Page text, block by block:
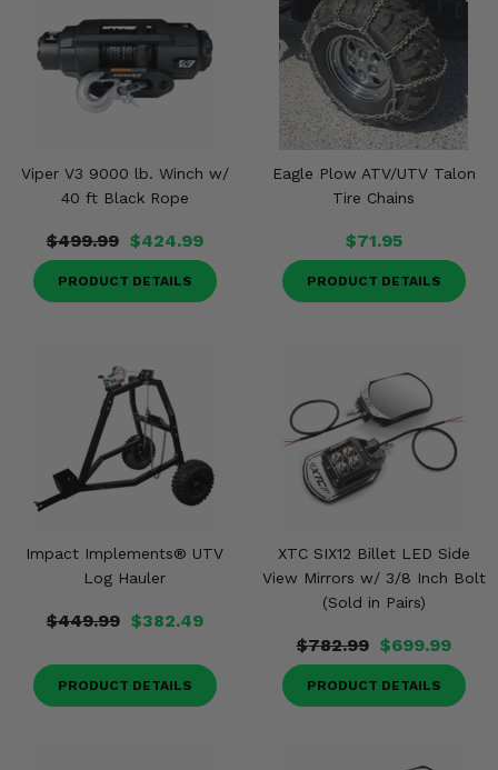
Viper V3 9000 lb. Winch w/
40 ft Black Rope
$499.99 $424.99
PRODUCT DETAILS
Eagle Plow ATV/UTV Talon
Tire Chains
$71.95
PRODUCT DETAILS
Impact Implements® UTV
Log Hauler
$449.99 $382.49
PRODUCT DETAILS
XTC SIX12 Billet LED Side
View Mirrors w/ 3/8 Inch Bolt
(Sold in Pairs)
$782.99 $699.99
PRODUCT DETAILS